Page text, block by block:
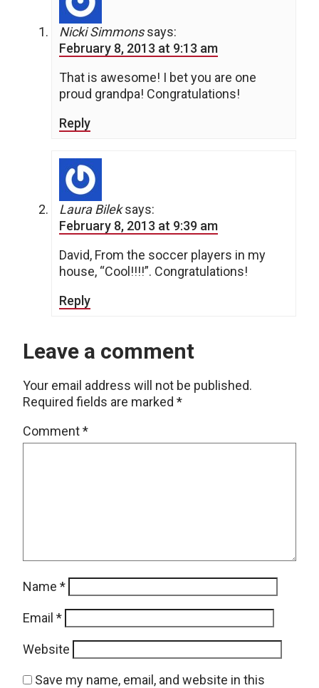
Nicki Simmons says:
February 8, 2013 at 9:13 am
That is awesome! I bet you are one
proud grandpa! Congratulations!
Reply
Laura Bilek says:
February 8, 2013 at 9:39 am
David, From the soccer players in my
house, “Cool!!!!”. Congratulations!
Reply
Leave a comment
Your email address will not be published.
Required fields are marked *
Comment*
Name *
Email *
Website
Save my name, email, and website in this